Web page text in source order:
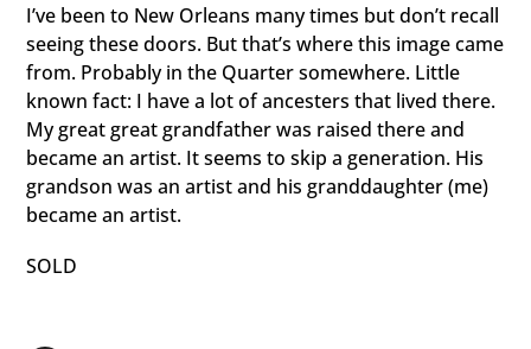
I’ve been to New Orleans many times but don’t recall
seeing these doors. But that’s where this image came
from. Probably in the Quarter somewhere. Little
known fact: I have a lot of ancesters that lived there.
My great great grandfather was raised there and
became an artist. It seems to skip a generation. His
grandson was an artist and his granddaughter (me)
became an artist.
SOLD